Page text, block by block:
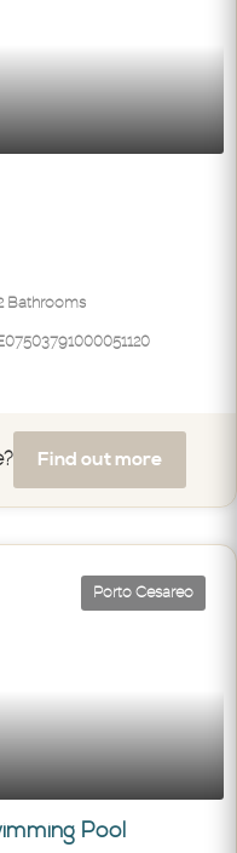
Bathrooms
Find out more
Porto Cesareo
Pool